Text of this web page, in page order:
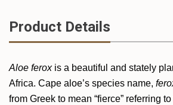
Product Details
Aloe feroxis a beautiful and stately
Africa. Cape aloe’s species name,
from Greek to mean “fierce” referring